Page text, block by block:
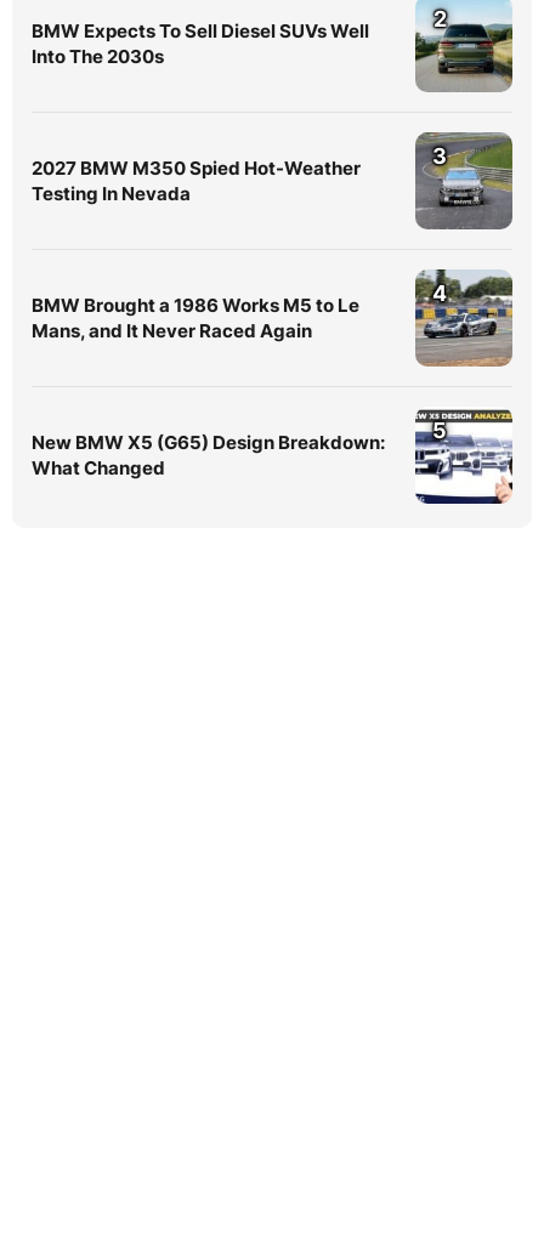
BMW Expects To Sell Diesel SUVs Well
Into The 2030s
2
2027 BMW M350 Spied Hot-Weather
Testing In Nevada
3
BMW Brought a 1986 Works M5 to Le
Mans, and It Never Raced Again
4
New BMW X5 (G65) Design Breakdown:
What Changed
5